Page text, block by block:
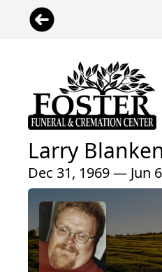
Larry
Dec 31, 1969 — Jun